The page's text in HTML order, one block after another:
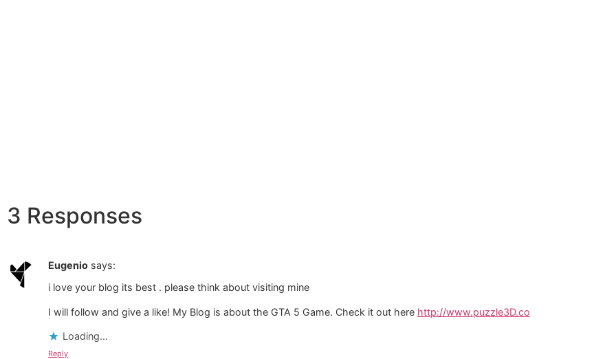
3 Responses
Eugenio says:
i love your blog its best . please think about visiting mine
I will follow and give a like! My Blog is about the GTA 5 Game. Check it out here http://www.puzzle3D.co
Loading...
Reply